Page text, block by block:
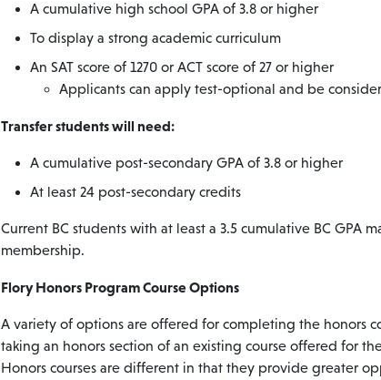
A cumulative high school GPA of 3.8 or higher
To display a strong academic curriculum
An SAT score of 1270 or ACT score of 27 or higher
Applicants can apply test-optional and be
Transfer students will need:
A cumulative post-secondary GPA of 3.8 or higher
At least 24 post-secondary credits
Current BC students with at least a 3.5 cumulative BC GPA
membership.
Flory Honors Program Course Options
A variety of options are offered for completing the honors
taking an honors section of an existing course offered for
Honors courses are different in that they provide greater